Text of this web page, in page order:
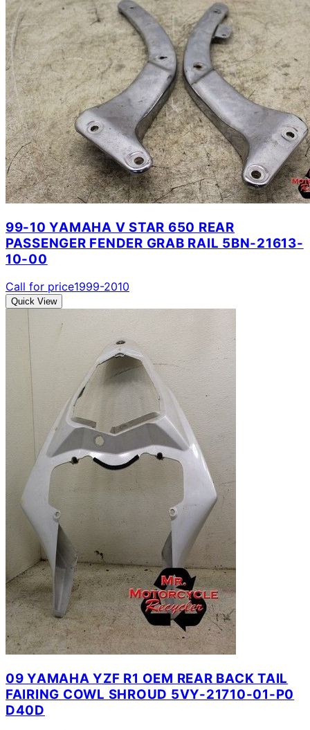
99-10 YAMAHA V STAR 650 REAR
PASSENGER FENDER GRAB RAIL 5BN-21613-
10-00
Call for price1999-2010
Quick View
09 YAMAHA YZF R1 OEM REAR BACK TAIL
FAIRING COWL SHROUD 5VY-21710-01-P0
D40D